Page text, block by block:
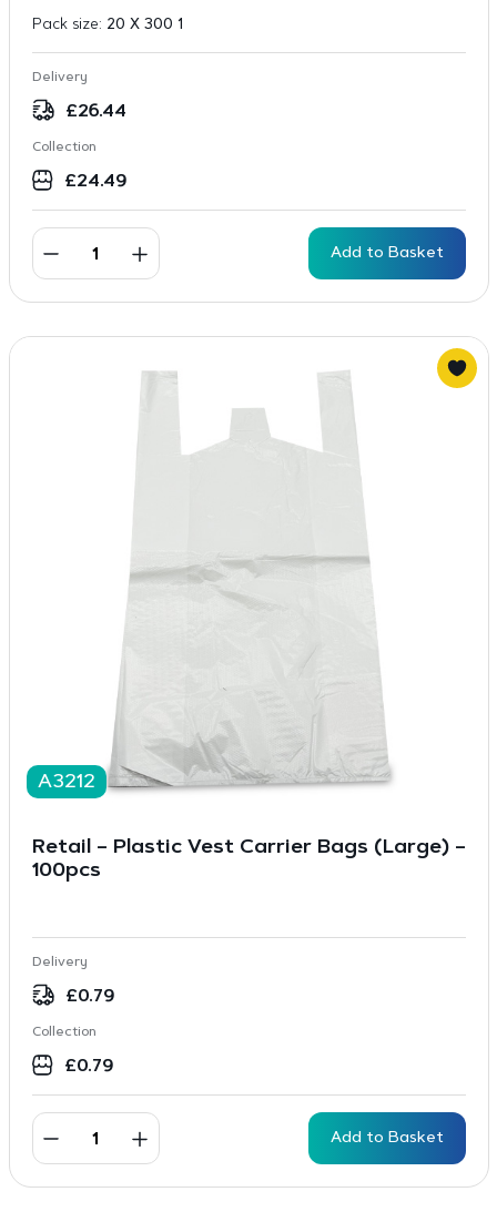
Pack size: 20 X 300 1
Delivery
£26.44
Collection
£24.49
Add to Basket
A3212
Retail – Plastic Vest Carrier Bags (Large) –
100pcs
Delivery
£0.79
Collection
£0.79
Add to Basket